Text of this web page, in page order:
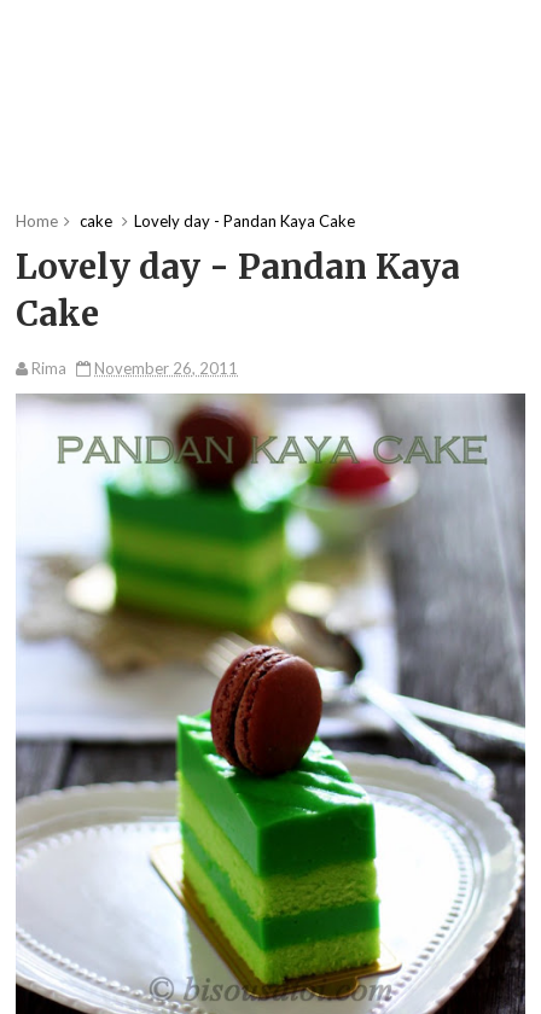
Home cake Lovely day - Pandan Kaya Cake
Lovely day - Pandan Kaya
Cake
Rima November 26, 2011